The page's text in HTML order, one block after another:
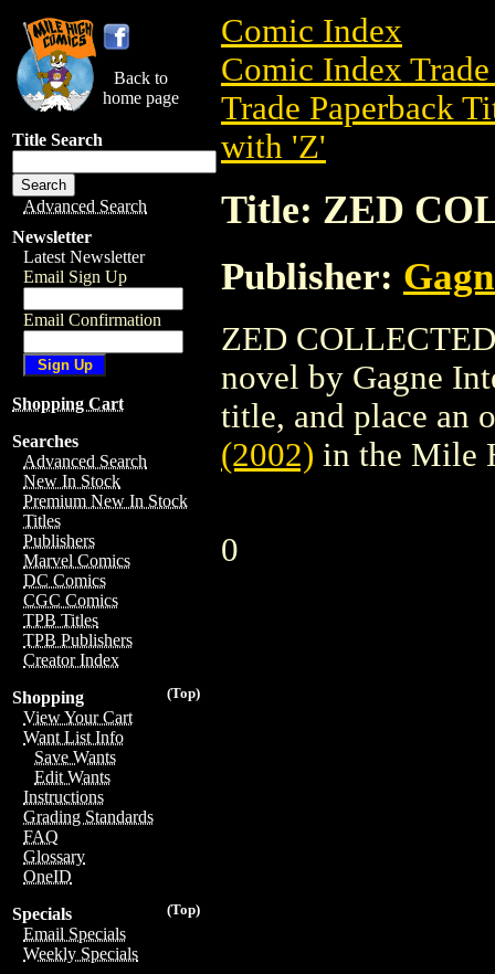
Back to
home page
Title Search
Advanced Search
Newsletter
Latest Newsletter
Email Sign Up
Email Confirmation
Shopping Cart
Searches
Advanced Search
New In Stock
Premium New In Stock
Titles
Publishers
Marvel Comics
DC Comics
CGC Comics
TPB Titles
TPB Publishers
Creator Index
(Top)
Shopping
View Your Cart
Want List Info
Save Wants
Edit Wants
Instructions
Grading Standards
FAQ
Glossary
OneID
(Top)
Specials
Email Specials
Weekly Specials
Comic Index
Comic Index
Trade Paperback
with 'Z'
Title: ZED
Publisher:
ZED
novel by Gagne
title, and place an
(2002) in the Mile
0